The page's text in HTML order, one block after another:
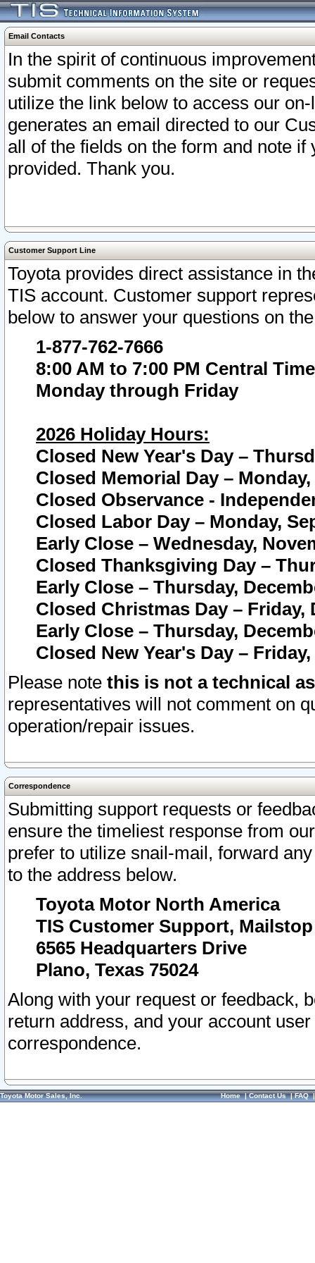
Email Contacts
In the spirit of continuous
submit comments on the site or
utilize the link below to access our
generates an email directed to our
all of the fields on the form and note
provided. Thank you.
Customer Support Line
Toyota provides direct assistance in
TIS account. Customer support
below to answer your questions on
1-877-762-7666
8:00 AM to 7:00 PM Central Time
Monday through Friday
2026 Holiday Hours:
Closed New Year's Day –
Closed Memorial Day – Monday,
Closed Observance -
Closed Labor Day – Monday,
Early Close – Wednesday,
Closed Thanksgiving Day –
Early Close – Thursday,
Closed Christmas Day – Friday,
Early Close – Thursday,
Closed New Year's Day –
Please note this is not a technical
representatives will not comment on
operation/repair issues.
Correspondence
Submitting support requests or
ensure the timeliest response from
prefer to utilize snail-mail, forward
to the address below.
Toyota Motor North America
TIS Customer Support, Mailstop
6565 Headquarters Drive
Plano, Texas 75024
Along with your request or feedback,
return address, and your account
correspondence.
Toyota Motor Sales, Inc. Home|Contact Us|FAQ